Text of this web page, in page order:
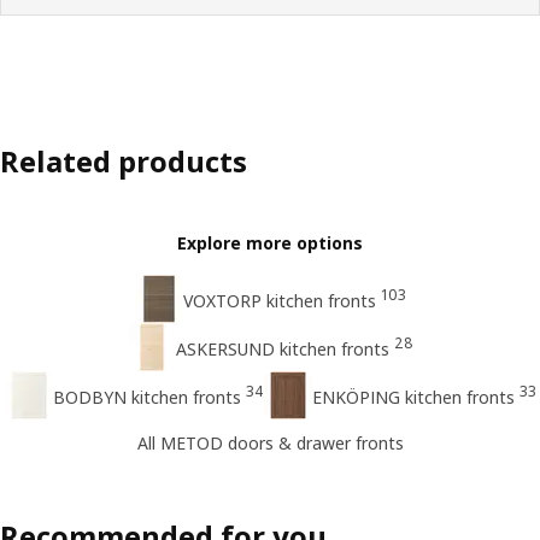
Related products
Explore more options
VOXTORP kitchen fronts 103
ASKERSUND kitchen fronts 28
BODBYN kitchen fronts 34 ENKÖPING kitchen fronts 33
All METOD doors & drawer fronts